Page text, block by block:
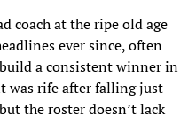
coach at the ripe old age
ever since, often
a consistent winner in
was rife after falling just
the roster doesn’t lack